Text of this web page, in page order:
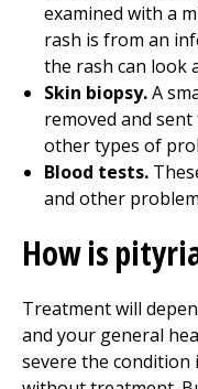
examined with a
rash is from an
the rash can look
Skin biopsy.A
removed and
other types of
Blood tests.
and other
How is
Treatment will
and your general
severe the condition